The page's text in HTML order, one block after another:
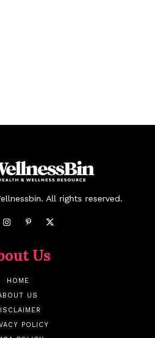
All rights reserved.
Us
HOME
US
POLICY